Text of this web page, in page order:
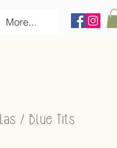
More...
/ Blue Tits